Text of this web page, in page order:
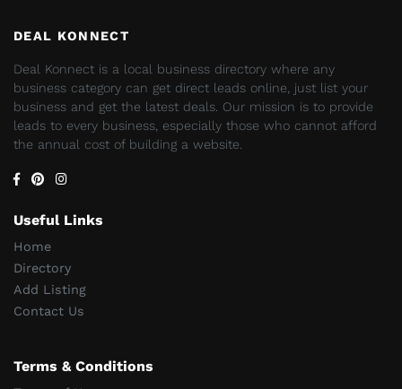
DEAL KONNECT
Deal Konnect is a local business directory where any
business category can get direct leads online, just list your
business and get the latest deals. Our mission is to provide
leads to every business, especially those who cannot afford
the annual cost of building a website.
Useful Links
Home
Directory
Add Listing
Contact Us
Terms & Conditions